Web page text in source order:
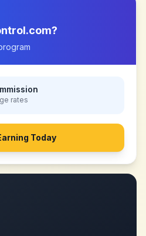
?
rates
Today